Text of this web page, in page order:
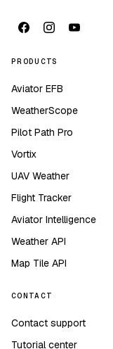
PRODUCTS
Aviator EFB
WeatherScope
Pilot Path Pro
Vortix
UAV Weather
Flight Tracker
Aviator Intelligence
Weather API
Map Tile API
CONTACT
Contact support
Tutorial center